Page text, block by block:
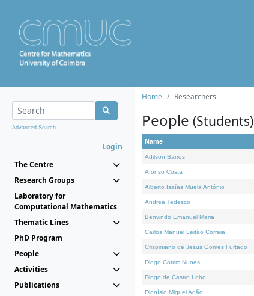
Advanced Search...
Login
The Centre
Research Groups
Laboratory for
Computational Mathematics
Thematic Lines
PhD Program
People
Activities
Publications
Home Researchers
People (Students)
Name
Adilson Barros
Afonso Costa
Alberto Isaías Muela António
Andrea Tedesco
Benvindo Emanuel Maria
Carlos Manuel Leitão Correia
Crispiniano de Jesus Gomes Furtado
Diogo Cotrim Nunes
Diogo de Castro Lobo
Dionísio Miguel Adão